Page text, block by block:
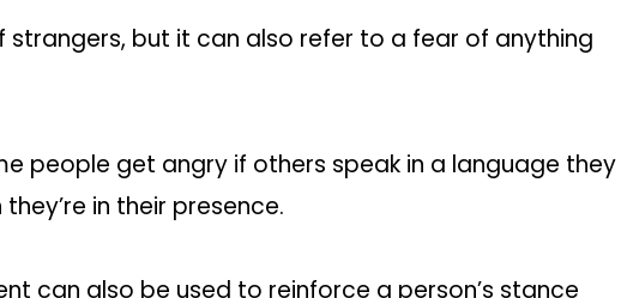
strangers, but it can also refer to a fear of anything
people get angry if others speak in a language they
in their presence.
can also be used to reinforce a person’s stance